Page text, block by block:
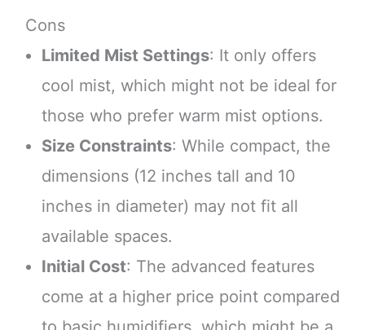
Cons
Limited Mist Settings: It only offers
cool mist, which might not be ideal for
those who prefer warm mist options.
Size Constraints: While compact, the
dimensions (12 inches tall and 10
inches in diameter) may not fit all
available spaces.
Initial Cost: The advanced features
come at a higher price point compared